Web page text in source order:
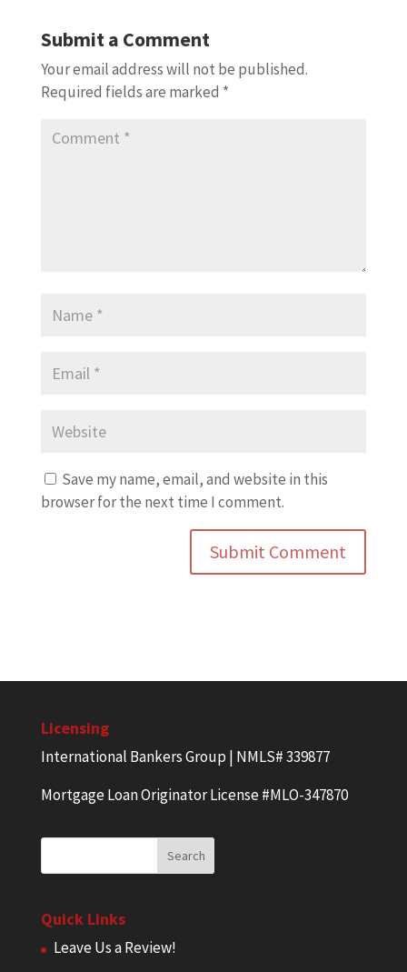
Submit a Comment
Your email address will not be published.
Required fields are marked *
Save my name, email, and website in this
browser for the next time I comment.
Licensing
International Bankers Group | NMLS# 339877
Mortgage Loan Originator License #MLO-347870
Quick Links
Leave Us a Review!